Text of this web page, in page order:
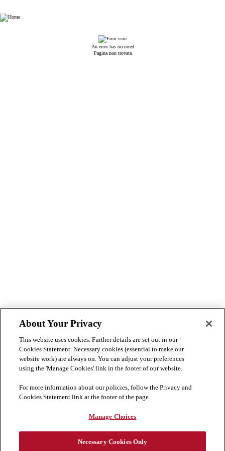
HHP Law Firm
An error has occurred
Pagina non trovata
About Your Privacy
This website uses cookies. Further details are set out in our
Cookies Statement. Necessary cookies (essential to make our
website work) are always on. You can adjust your preferences
using the 'Manage Cookies' link in the footer of our website.
For more information about our policies, follow the Privacy and
Cookies Statement link at the footer of the page.
Manage Choices
Necessary Cookies Only